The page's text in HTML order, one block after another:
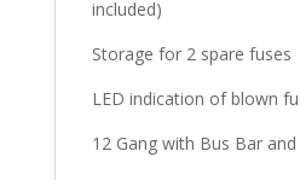
included)
Storage for 2 spare fuses
LED indication of blown
12 Gang with Bus Bar